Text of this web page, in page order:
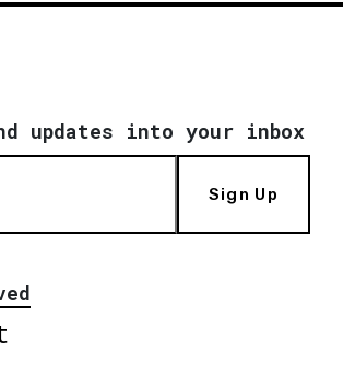
updates into your inbox
Sign Up